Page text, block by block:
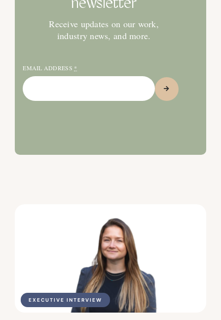
newsletter
Receive updates on our work,
industry news, and more.
EMAIL ADDRESS *
EXECUTIVE INTERVIEW